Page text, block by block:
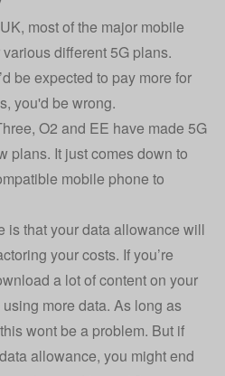
most of the major mobile
different 5G plans.
be expected to pay more for
you'd be wrong.
O2 and EE have made 5G
plans. It just comes down to
mobile phone to
is that your data allowance will
your costs. If you’re
a lot of content on your
more data. As long as
wont be a problem. But if
allowance, you might end